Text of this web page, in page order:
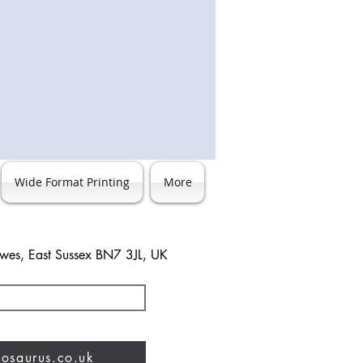
Wide Format Printing More
East Sussex BN7 3JL, UK